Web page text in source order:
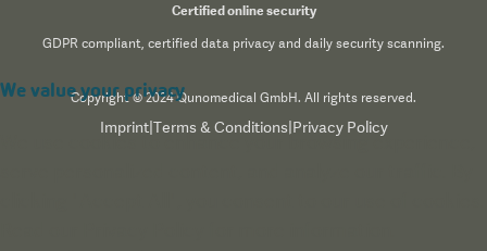
Certified online security
GDPR compliant, certified data privacy and daily security scanning.
Copyright © 2024 Qunomedical GmbH. All rights reserved.
Imprint| Terms & Conditions Privacy Policy
We value your privacy
We use cookies to enhance your browsing experience,